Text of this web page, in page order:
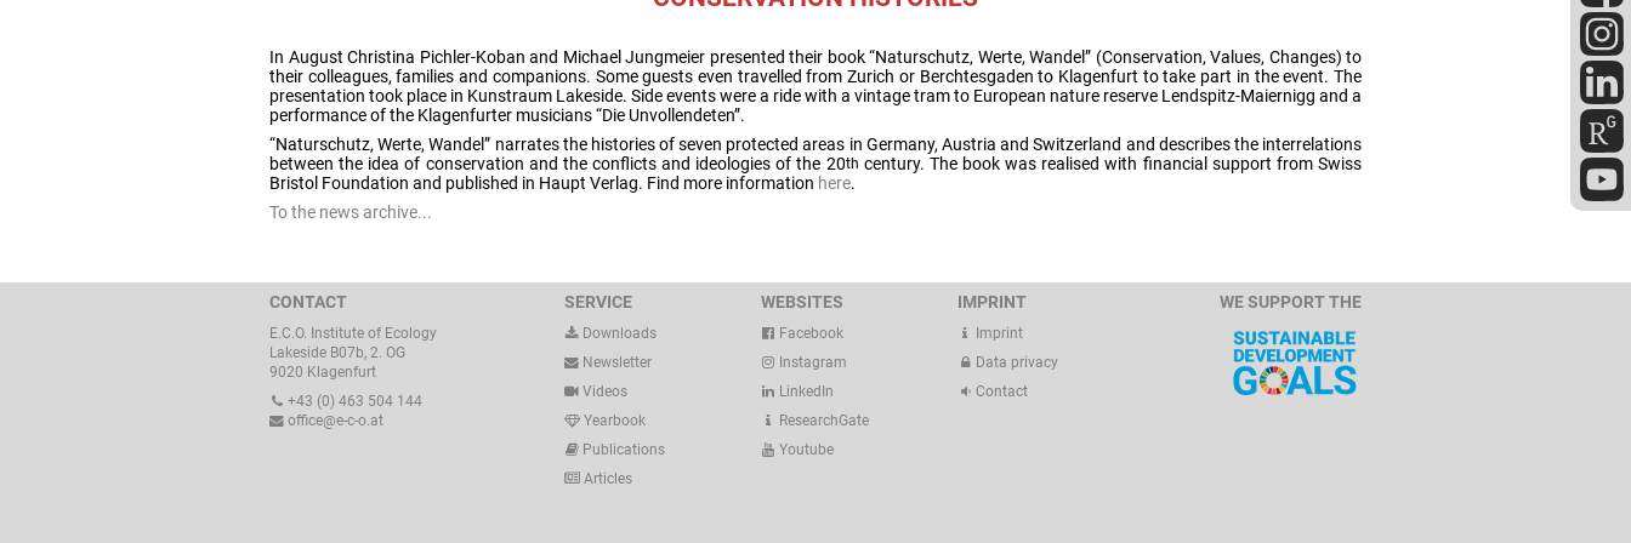
In August Christina Pichler-Koban and Michael Jungmeier presented their book “Naturschutz, Werte, Wandel” (Conservation, Values, Changes) to
their colleagues, families and companions. Some guests even travelled from Zurich or Berchtesgaden to Klagenfurt to take part in the event. The
presentation took place in Kunstraum Lakeside. Side events were a ride with a vintage tram to European nature reserve Lendspitz-Maiernigg and a
performance of the Klagenfurter musicians “Die Unvollendeten”.
“Naturschutz, Werte, Wandel” narrates the histories of seven protected areas in Germany, Austria and Switzerland and describes the interrelations
between the idea of conservation and the conflicts and ideologies of the 20th century. The book was realised with financial support from Swiss
Bristol Foundation and published in Haupt Verlag. Find more information here.
To the news archive...
CONTACT
E.C.O. Institute of Ecology
Lakeside B07b, 2. OG
9020 Klagenfurt
+43 (0) 463 504 144
office@e-c-o.at
SERVICE
Downloads
Newsletter
Videos
Yearbook
Publications
Articles
WEBSITES
Facebook
Instagram
LinkedIn
ResearchGate
Youtube
IMPRINT
Imprint
Data privacy
Contact
WE SUPPORT THE